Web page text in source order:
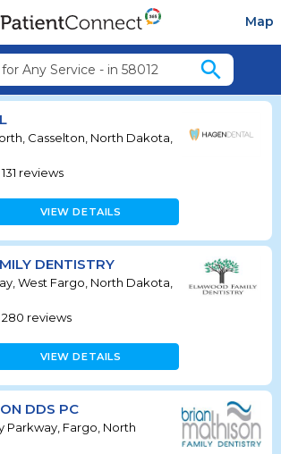
Map
Any Service - in 58012 search
Casselton, North Dakota,
131 reviews
VIEW DETAILS
DENTISTRY
West Fargo, North Dakota,
280 reviews
VIEW DETAILS
DDS PC
Parkway, Fargo, North